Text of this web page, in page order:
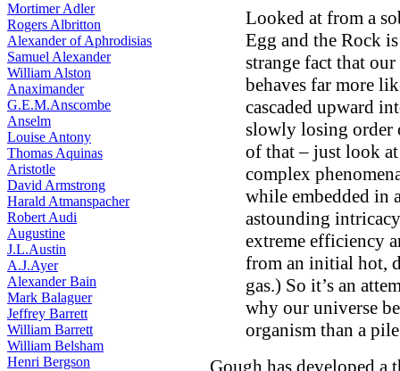
Mortimer Adler
Rogers Albritton
Alexander of Aphrodisias
Samuel Alexander
William Alston
Anaximander
G.E.M.Anscombe
Anselm
Louise Antony
Thomas Aquinas
Aristotle
David Armstrong
Harald Atmanspacher
Robert Audi
Augustine
J.L.Austin
A.J.Ayer
Alexander Bain
Mark Balaguer
Jeffrey Barrett
William Barrett
William Belsham
Henri Bergson
Looked at from a
Egg and the Rock
strange fact that
behaves far more
cascaded upward
slowly losing order
of that – just look
complex
while embedded in
astounding
extreme efficiency
from an initial hot,
gas.) So it’s an
why our universe
organism than a
Gough has developed